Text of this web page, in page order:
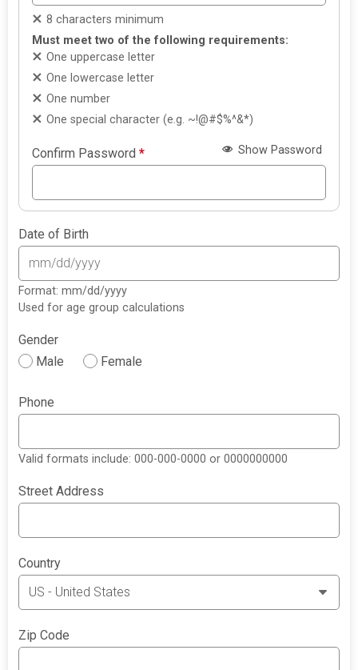
8 characters minimum
Must meet two of the following requirements:
One uppercase letter
One lowercase letter
One number
One special character (e.g. ~!@#$%^&*)
Confirm Password* Show Password
Date of Birth
Format: mm/dd/yyyy
Used for age group calculations
Gender
Male
Female
Phone
Valid formats include: 000-000-0000 or 0000000000
Street Address
Country
Zip Code